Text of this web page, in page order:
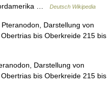
…
Deutsch Wikipedia
Darstellung von
bis Oberkreide 215 bis
Darstellung von
bis Oberkreide 215 bis